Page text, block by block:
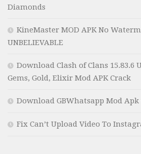
Diamonds
KineMaster MOD APK No
UNBELIEVABLE
Download Clash of Clans 15.83.6
Gems, Gold, Elixir Mod APK Crack
Download GBWhatsapp Mod Apk
Fix Can’t Upload Video To